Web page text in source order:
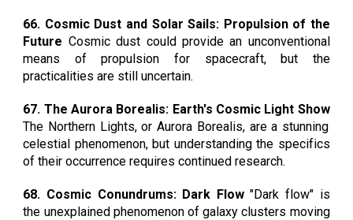
66. Cosmic Dust and Solar Sails: Propulsion of the
Future Cosmic dust could provide an unconventional
means of propulsion for spacecraft, but the
practicalities are still uncertain.
67. The Aurora Borealis: Earth's Cosmic Light Show
The Northern Lights, or Aurora Borealis, are a stunning
celestial phenomenon, but understanding the specifics
of their occurrence requires continued research.
68. Cosmic Conundrums: Dark Flow"Dark flow" is
the unexplained phenomenon of galaxy clusters moving